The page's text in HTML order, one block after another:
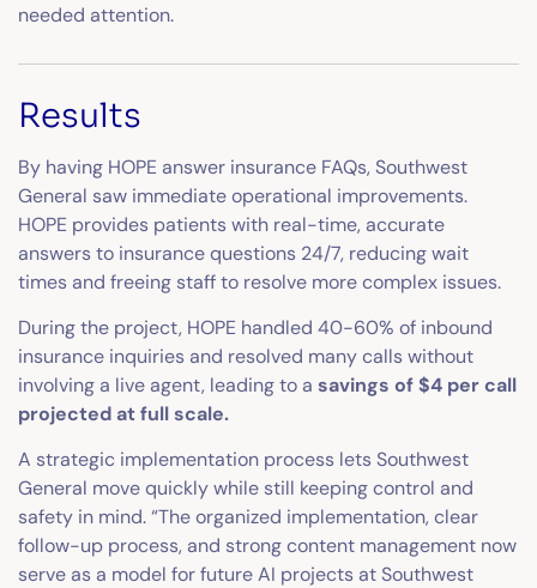
needed attention.
Results
By having HOPE answer insurance FAQs, Southwest
General saw immediate operational improvements.
HOPE provides patients with real-time, accurate
answers to insurance questions 24/7, reducing wait
times and freeing staff to resolve more complex issues.
During the project, HOPE handled 40-60% of inbound
insurance inquiries and resolved many calls without
involving a live agent, leading to asavings of $4 per call
projected at full scale.
A strategic implementation process lets Southwest
General move quickly while still keeping control and
safety in mind. “The organized implementation, clear
follow-up process, and strong content management now
serve as a model for future AI projects at Southwest